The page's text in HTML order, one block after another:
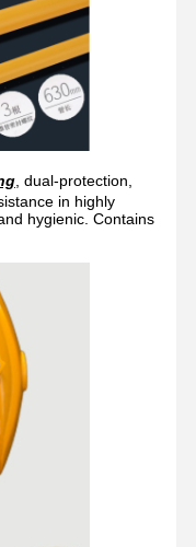
Us
, dual-protection,
in highly
hygienic. Contains